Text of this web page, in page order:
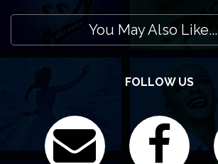
You May Also Like...
FOLLOW US